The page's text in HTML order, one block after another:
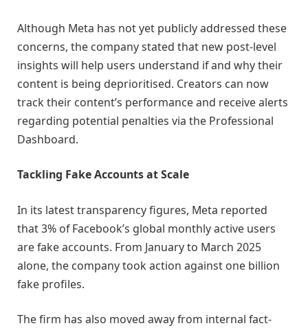
Although Meta has not yet publicly addressed these
concerns, the company stated that new post-level
insights will help users understand if and why their
content is being deprioritised. Creators can now
track their content’s performance and receive alerts
regarding potential penalties via the Professional
Dashboard.
Tackling Fake Accounts at Scale
In its latest transparency figures, Meta reported
that 3% of Facebook’s global monthly active users
are fake accounts. From January to March 2025
alone, the company took action against one billion
fake profiles.
The firm has also moved away from internal fact-